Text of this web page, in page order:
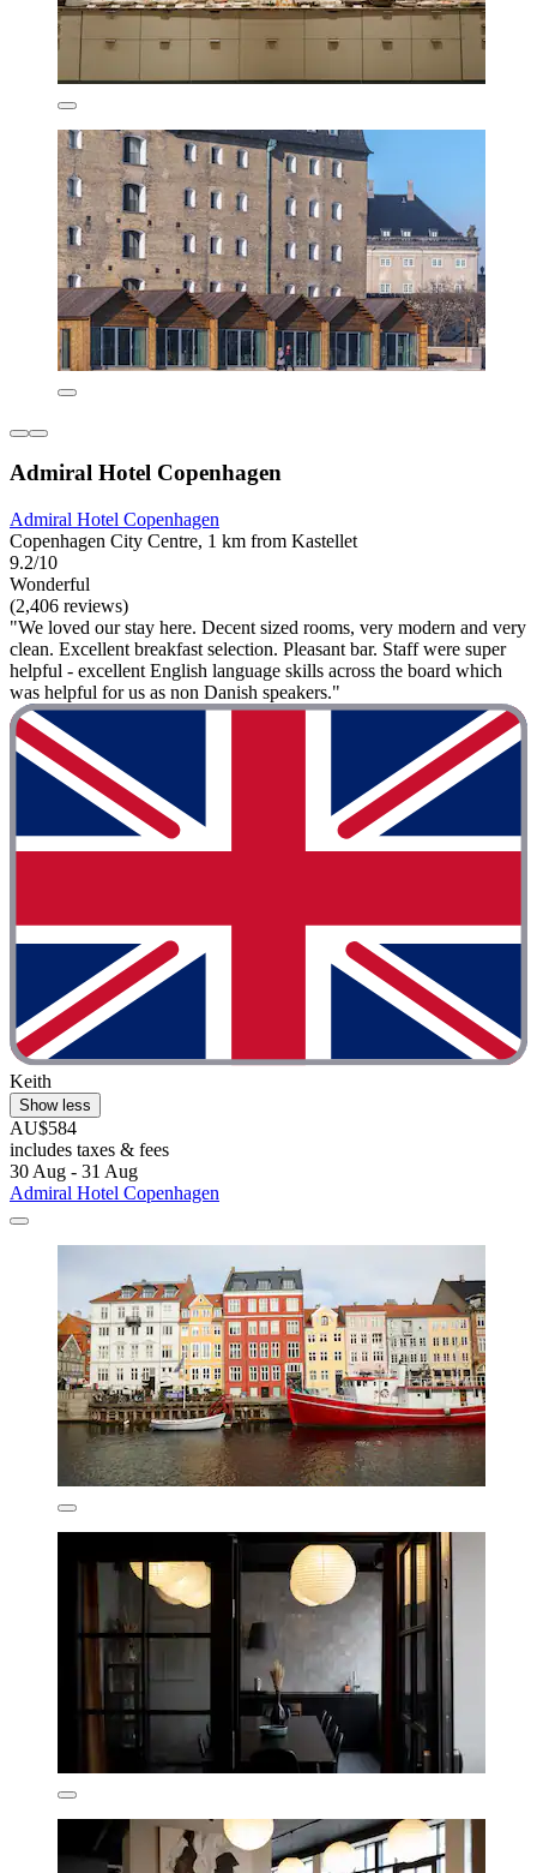
Admiral Hotel Copenhagen
Admiral Hotel Copenhagen
Copenhagen City Centre, 1 km from Kastellet
9.2/10
Wonderful
(2,406 reviews)
"We loved our stay here. Decent sized rooms, very modern and very
clean. Excellent breakfast selection. Pleasant bar. Staff were super
helpful - excellent English language skills across the board which
was helpful for us as non Danish speakers."
Keith
Show less
AU$584
includes taxes & fees
30 Aug - 31 Aug
Admiral Hotel Copenhagen